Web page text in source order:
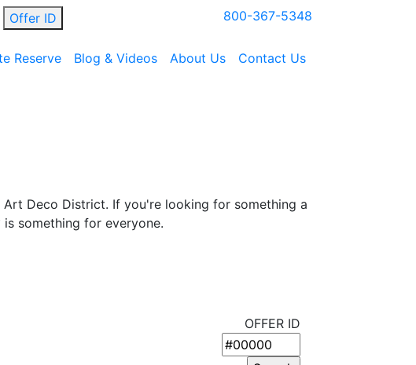
Offer ID 800-367-5348
Reserve Blog & Videos About Us Contact Us
Deco District. If you're looking for something a
something for everyone.
OFFER ID